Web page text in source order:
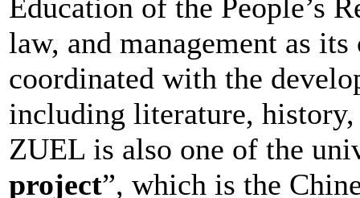
Education of the People’s
law, and management as
coordinated with the
including literature,
ZUEL is also one of the
project”, which is the